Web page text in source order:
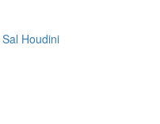
Sal Houdini